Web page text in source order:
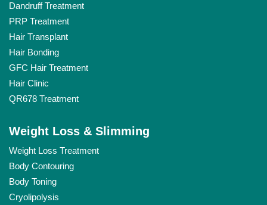
Dandruff Treatment
PRP Treatment
Hair Transplant
Hair Bonding
GFC Hair Treatment
Hair Clinic
QR678 Treatment
Weight Loss & Slimming
Weight Loss Treatment
Body Contouring
Body Toning
Cryolipolysis